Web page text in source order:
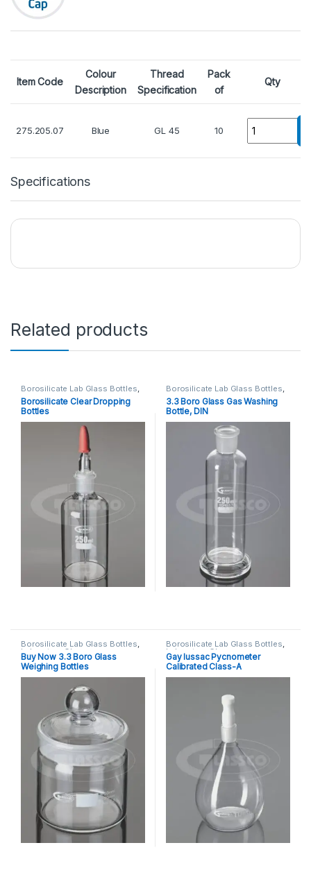
Item Code
Colour
Description
Thread
Specification
Pack
of
Qty
275.205.07 Blue GL 45 10
Specifications
Related products
Borosilicate Lab Glass Bottles,
Laboratory Glassware
Borosilicate Clear Dropping
Bottles
Borosilicate Lab Glass Bottles,
Laboratory Glassware
3.3 Boro Glass Gas Washing
Bottle, DIN
Borosilicate Lab Glass Bottles,
Laboratory Glassware
Buy Now 3.3 Boro Glass
Weighing Bottles
Borosilicate Lab Glass Bottles,
Laboratory Glassware
Gay lussac Pycnometer
Calibrated Class-A